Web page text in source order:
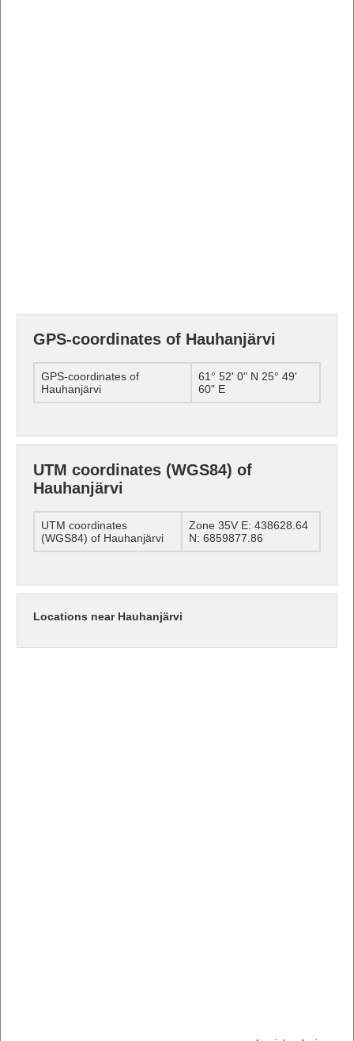
GPS-coordinates of Hauhanjärvi
GPS-coordinates of
Hauhanjärvi
61° 52' 0" N 25° 49'
60" E
UTM coordinates (WGS84) of
Hauhanjärvi
UTM coordinates
(WGS84) of Hauhanjärvi
Zone 35V E: 438628.64
N: 6859877.86
Locations near Hauhanjärvi